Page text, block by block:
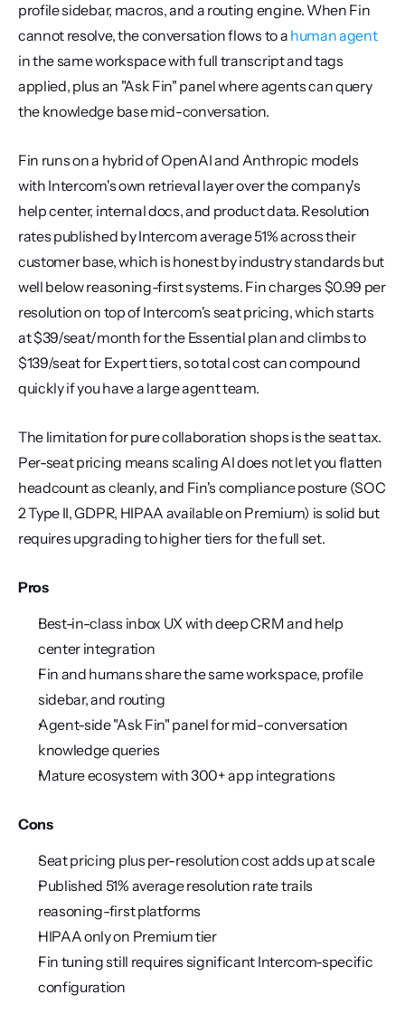
profile sidebar, macros, and a routing engine. When Fin
cannot resolve, the conversation flows to a human agent
in the same workspace with full transcript and tags
applied, plus an "Ask Fin" panel where agents can query
the knowledge base mid-conversation.
Fin runs on a hybrid of OpenAI and Anthropic models
with Intercom's own retrieval layer over the company's
help center, internal docs, and product data. Resolution
rates published by Intercom average 51% across their
customer base, which is honest by industry standards but
well below reasoning-first systems. Fin charges $0.99 per
resolution on top of Intercom's seat pricing, which starts
at $39/seat/month for the Essential plan and climbs to
$139/seat for Expert tiers, so total cost can compound
quickly if you have a large agent team.
The limitation for pure collaboration shops is the seat tax.
Per-seat pricing means scaling AI does not let you flatten
headcount as cleanly, and Fin's compliance posture (SOC
2 Type II, GDPR, HIPAA available on Premium) is solid but
requires upgrading to higher tiers for the full set.
Pros
Best-in-class inbox UX with deep CRM and help
center integration
Fin and humans share the same workspace, profile
sidebar, and routing
Agent-side "Ask Fin" panel for mid-conversation
knowledge queries
Mature ecosystem with 300+ app integrations
Cons
Seat pricing plus per-resolution cost adds up at scale
Published 51% average resolution rate trails
reasoning-first platforms
HIPAA only on Premium tier
Fin tuning still requires significant Intercom-specific
configuration